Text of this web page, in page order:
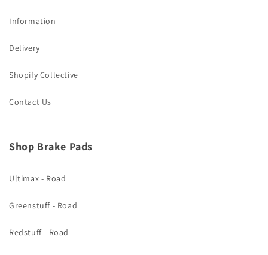
Information
Delivery
Shopify Collective
Contact Us
Shop Brake Pads
Ultimax - Road
Greenstuff - Road
Redstuff - Road